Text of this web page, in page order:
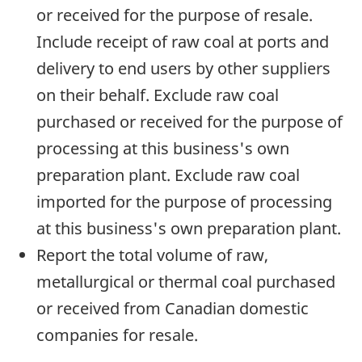
or received for the purpose of resale.
Include receipt of raw coal at ports and
delivery to end users by other suppliers
on their behalf. Exclude raw coal
purchased or received for the purpose of
processing at this business's own
preparation plant. Exclude raw coal
imported for the purpose of processing
at this business's own preparation plant.
Report the total volume of raw,
metallurgical or thermal coal purchased
or received from Canadian domestic
companies for resale.